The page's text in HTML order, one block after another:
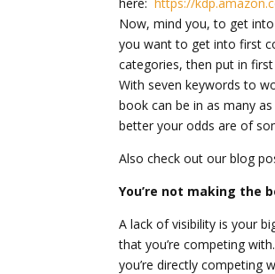
Now, mind you, to get
you want to get into first
categories, then put in
With seven keywords to
book can be in as many
better your odds are of
Also check out our blog
You’re not making the
A lack of visibility is your
that you’re competing
you’re directly competing